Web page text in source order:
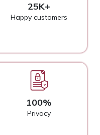
25K+
Happy customers
100%
Privacy